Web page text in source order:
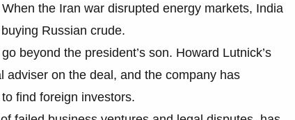
the Iran war disrupted energy markets, India
Russian crude.
beyond the president’s son. Howard Lutnick’s
on the deal, and the company has
find foreign investors.